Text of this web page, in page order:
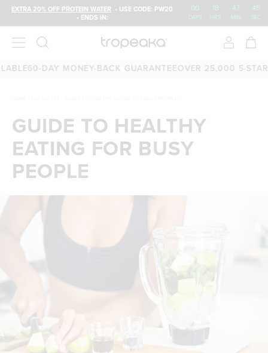
EXTRA 20% OFF PROTEIN WATER • USE CODE: PW20
• ENDS IN:
00 : 18 : 47 : 44
DAYS HRS MIN SEC
60-DAY MONEY-BACK GUARANTEEOVER 25,000 5-STAR
GUIDE TO HEALTHY
EATING FOR BUSY
PEOPLE